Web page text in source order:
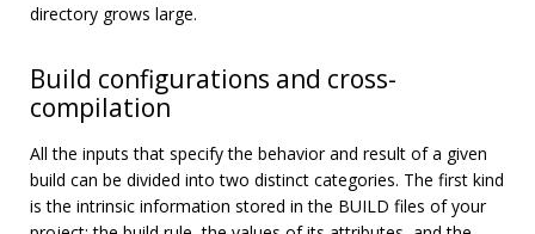
directory grows large.
Build configurations and cross-
compilation
All the inputs that specify the behavior and result of a given
build can be divided into two distinct categories. The first kind
is the intrinsic information stored in the BUILD files of your